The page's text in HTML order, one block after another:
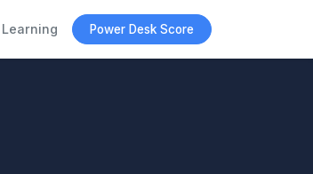
Learning Power Desk Score